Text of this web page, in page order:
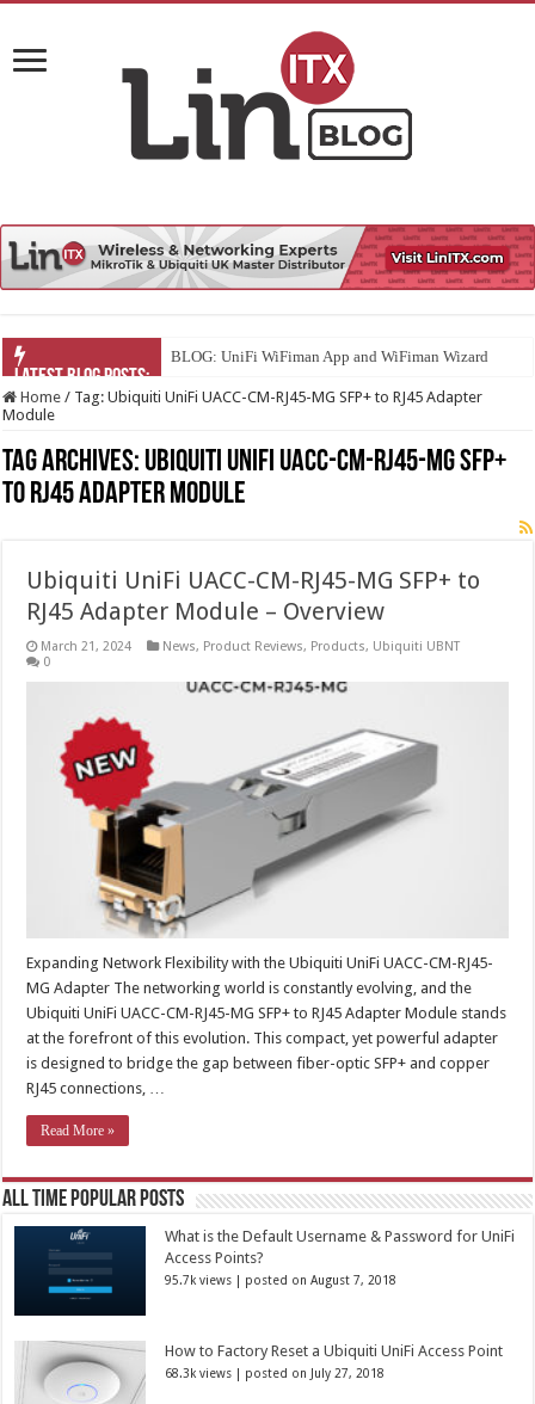
BLOG: UniFi WiFiman App and WiFiman Wizard
Home / Tag:Ubiquiti UniFi UACC-CM-RJ45-MG SFP+ to RJ45 Adapter
Module
Tag Archives: Ubiquiti UniFi UACC-CM-RJ45-MG SFP+
to RJ45 Adapter Module
Ubiquiti UniFi UACC-CM-RJ45-MG SFP+ to
RJ45 Adapter Module – Overview
March 21, 2024 News, Product Reviews, Products, Ubiquiti UBNT
0
Expanding Network Flexibility with the Ubiquiti UniFi UACC-CM-RJ45-
MG Adapter The networking world is constantly evolving, and the
Ubiquiti UniFi UACC-CM-RJ45-MG SFP+ to RJ45 Adapter Module stands
at the forefront of this evolution. This compact, yet powerful adapter
is designed to bridge the gap between fiber-optic SFP+ and copper
RJ45 connections, …
Read More »
All Time Popular Posts
What is the Default Username & Password for UniFi
Access Points?
95.7k views | posted on August 7, 2018
How to Factory Reset a Ubiquiti UniFi Access Point
68.3k views | posted on July 27, 2018